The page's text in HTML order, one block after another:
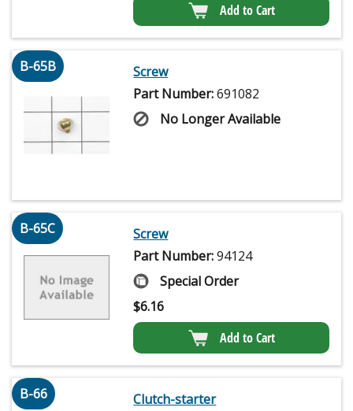
Add to Cart
B-65B
Screw
Part Number:691082
No Longer Available
B-65C
Screw
Part Number:94124
Special Order
$6.16
Add to Cart
B-66
Clutch-starter